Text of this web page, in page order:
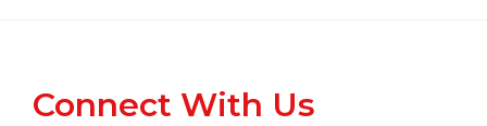
Footer
Connect With Us